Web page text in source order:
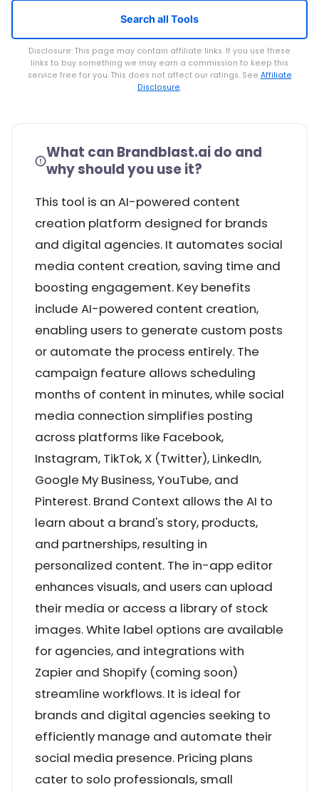
Search all Tools
Disclosure: This page may contain affiliate links. If you use these
links to buy something we may earn a commission to keep this
service free for you. This does not affect our ratings. See Affiliate
Disclosure.
What can Brandblast.ai do and
why should you use it?
This tool is an AI-powered content
creation platform designed for brands
and digital agencies. It automates social
media content creation, saving time and
boosting engagement. Key benefits
include AI-powered content creation,
enabling users to generate custom posts
or automate the process entirely. The
campaign feature allows scheduling
months of content in minutes, while social
media connection simplifies posting
across platforms like Facebook,
Instagram, TikTok, X (Twitter), LinkedIn,
Google My Business, YouTube, and
Pinterest. Brand Context allows the AI to
learn about a brand's story, products,
and partnerships, resulting in
personalized content. The in-app editor
enhances visuals, and users can upload
their media or access a library of stock
images. White label options are available
for agencies, and integrations with
Zapier and Shopify (coming soon)
streamline workflows. It is ideal for
brands and digital agencies seeking to
efficiently manage and automate their
social media presence. Pricing plans
cater to solo professionals, small